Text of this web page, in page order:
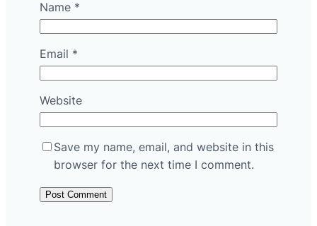
Name *
Email *
Website
Save my name, email, and website in this
browser for the next time I comment.